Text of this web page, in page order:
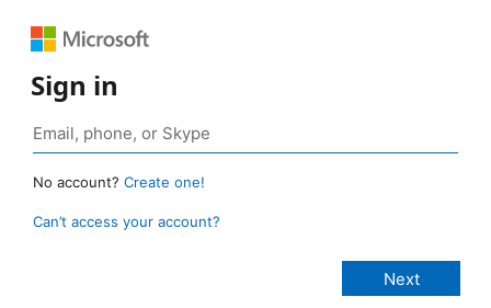
Sign in
No account? Create one!
Can’t access your account?